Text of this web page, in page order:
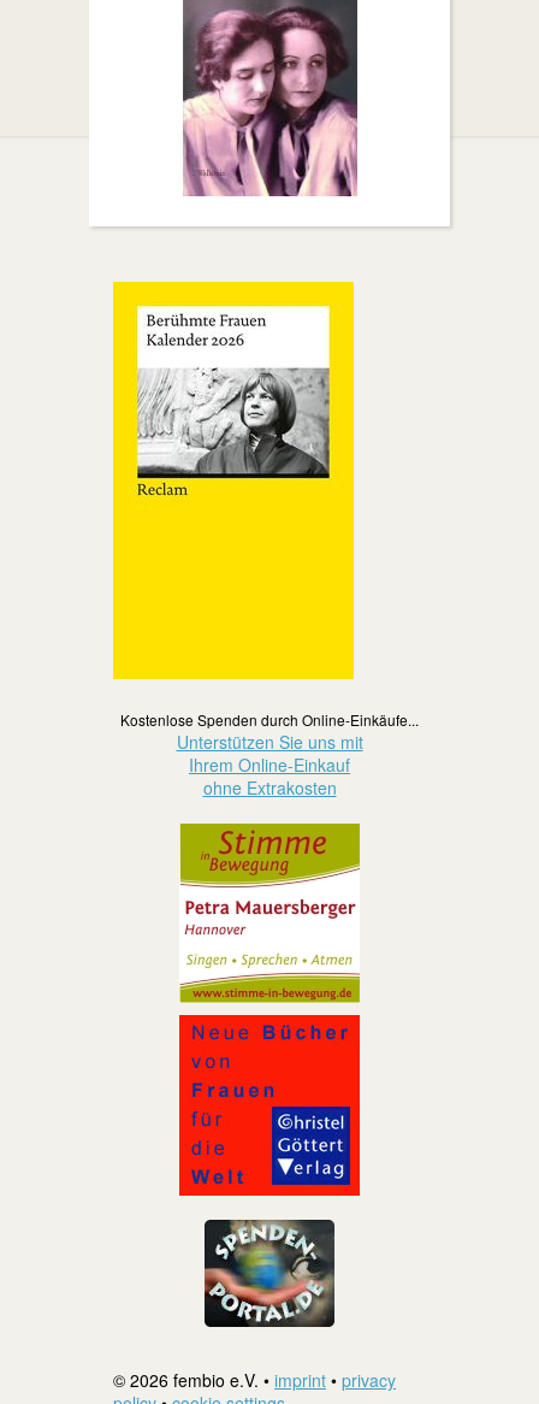
Kostenlose Spenden durch Online-Einkäufe...
Unterstützen Sie uns mit
Ihrem Online-Einkauf
ohne Extrakosten
© 2026 fembio e.V. • imprint • privacy